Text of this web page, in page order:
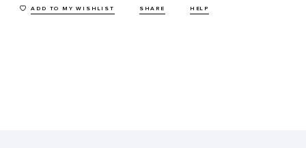
ADD TO MY WISHLIST SHARE HELP